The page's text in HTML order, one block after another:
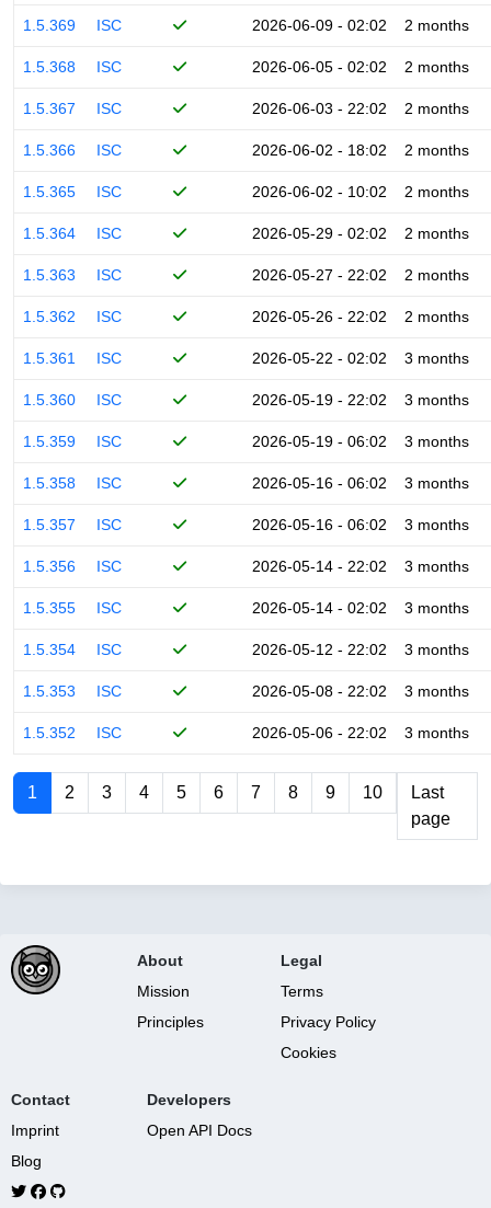
1.5.369 ISC 2026-06-09 - 02:02 2 months
1.5.368 ISC 2026-06-05 - 02:02 2 months
1.5.367 ISC 2026-06-03 - 22:02 2 months
1.5.366 ISC 2026-06-02 - 18:02 2 months
1.5.365 ISC 2026-06-02 - 10:02 2 months
1.5.364 ISC 2026-05-29 - 02:02 2 months
1.5.363 ISC 2026-05-27 - 22:02 2 months
1.5.362 ISC 2026-05-26 - 22:02 2 months
1.5.361 ISC 2026-05-22 - 02:02 3 months
1.5.360 ISC 2026-05-19 - 22:02 3 months
1.5.359 ISC 2026-05-19 - 06:02 3 months
1.5.358 ISC 2026-05-16 - 06:02 3 months
1.5.357 ISC 2026-05-16 - 06:02 3 months
1.5.356 ISC 2026-05-14 - 22:02 3 months
1.5.355 ISC 2026-05-14 - 02:02 3 months
1.5.354 ISC 2026-05-12 - 22:02 3 months
1.5.353 ISC 2026-05-08 - 22:02 3 months
1.5.352 ISC 2026-05-06 - 22:02 3 months
1 2 3 4 5 6 7 8 9 10
Last
page
About
Mission
Principles
Legal
Terms
Privacy Policy
Cookies
Contact
Imprint
Blog
Developers
Open API Docs